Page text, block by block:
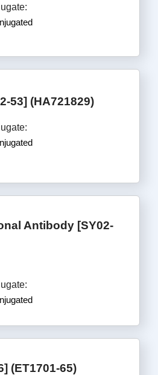
53] (HA721829)
Antibody [SY02-
(ET1701-65)